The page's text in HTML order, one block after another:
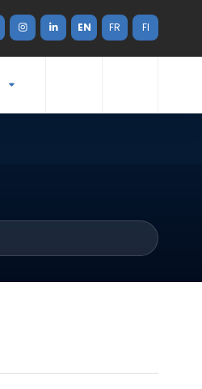
EN FR FI